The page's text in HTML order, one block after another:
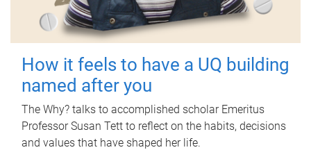
How it feels to have a UQ building
named after you
The Why? talks to accomplished scholar Emeritus
Professor Susan Tett to reflect on the habits, decisions
and values that have shaped her life.